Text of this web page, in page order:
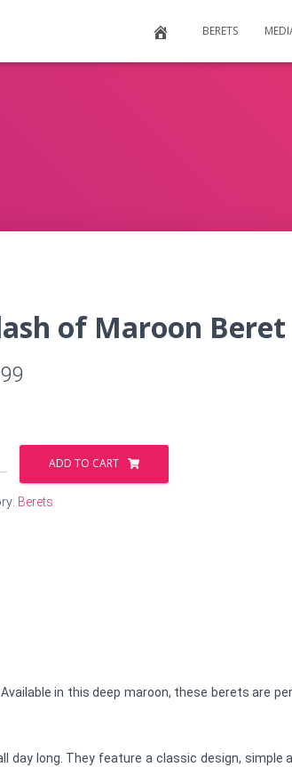
BERETS
of Maroon Beret
ADD TO CART
Berets
in this deep maroon, these berets are
long. They feature a classic design, simple